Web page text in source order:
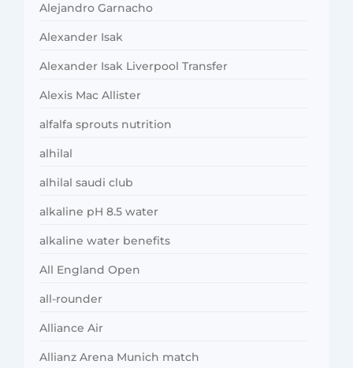
Alejandro Garnacho
Alexander Isak
Alexander Isak Liverpool Transfer
Alexis Mac Allister
alfalfa sprouts nutrition
alhilal
alhilal saudi club
alkaline pH 8.5 water
alkaline water benefits
All England Open
all-rounder
Alliance Air
Allianz Arena Munich match